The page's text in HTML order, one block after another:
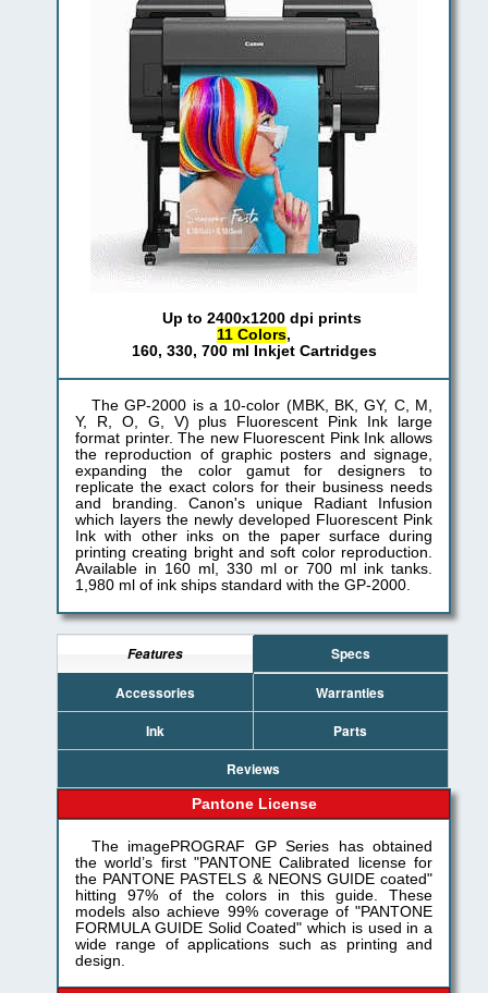
Up to 2400x1200 dpi prints
11 Colors,
160, 330, 700 ml Inkjet Cartridges
The GP-2000 is a 10-color (MBK, BK, GY, C, M,
Y, R, O, G, V) plus Fluorescent Pink Ink large
format printer. The new Fluorescent Pink Ink allows
the reproduction of graphic posters and signage,
expanding the color gamut for designers to
replicate the exact colors for their business needs
and branding. Canon's unique Radiant Infusion
which layers the newly developed Fluorescent Pink
Ink with other inks on the paper surface during
printing creating bright and soft color reproduction.
Available in 160 ml, 330 ml or 700 ml ink tanks.
1,980 ml of ink ships standard with the GP-2000.
Features
Specs
Accessories
Warranties
Ink
Parts
Reviews
Pantone License
The imagePROGRAF GP Series has obtained
the world’s first "PANTONE Calibrated license for
the PANTONE PASTELS & NEONS GUIDE coated"
hitting 97% of the colors in this guide. These
models also achieve 99% coverage of "PANTONE
FORMULA GUIDE Solid Coated" which is used in a
wide range of applications such as printing and
design.